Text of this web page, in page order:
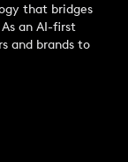
that bridges
an AI-first
and brands to